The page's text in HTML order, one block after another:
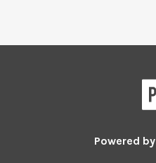
Powered by